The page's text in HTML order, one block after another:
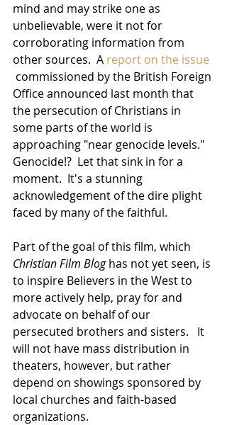
mind and may strike one as
unbelievable, were it not for
corroborating information from
other sources.  A report on the issue
commissioned by the British Foreign
Office announced last month that
the persecution of Christians in
some parts of the world is
approaching "near genocide levels."
Genocide!?  Let that sink in for a
moment.  It's a stunning
acknowledgement of the dire plight
faced by many of the faithful.
Part of the goal of this film, which
Christian Film Blog has not yet seen, is
to inspire Believers in the West to
more actively help, pray for and
advocate on behalf of our
persecuted brothers and sisters.   It
will not have mass distribution in
theaters, however, but rather
depend on showings sponsored by
local churches and faith-based
organizations.